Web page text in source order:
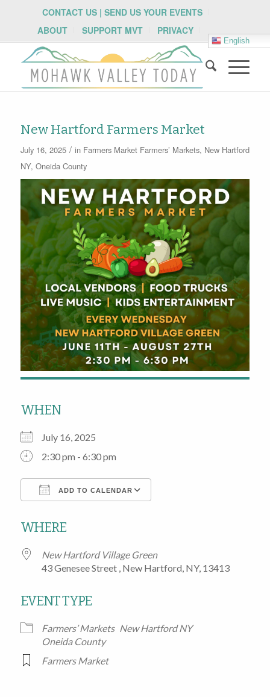
CONTACT US | SEND US YOUR EVENTS
ABOUT
SUPPORT MVT PRIVACY
English
New Hartford Farmers Market
July 16, 2025 / in Farmers Market Farmers’ Markets, New Hartford
NY, Oneida County
WHEN
July 16, 2025
2:30 pm - 6:30 pm
ADD TO CALENDAR
WHERE
New Hartford Village Green
43 Genesee Street , New Hartford, NY, 13413
EVENT TYPE
Farmers’ Markets New Hartford NY
Oneida County
Farmers Market